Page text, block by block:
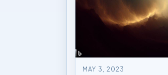
MAY 3, 2023